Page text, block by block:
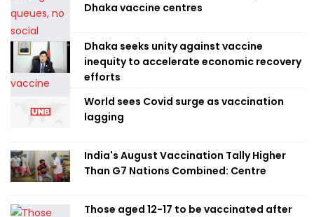
Dhaka vaccine centres
Dhaka seeks unity against vaccine
inequity to accelerate economic recovery
efforts
World sees Covid surge as vaccination
lagging
India's August Vaccination Tally Higher
Than G7 Nations Combined: Centre
Those aged 12-17 to be vaccinated after